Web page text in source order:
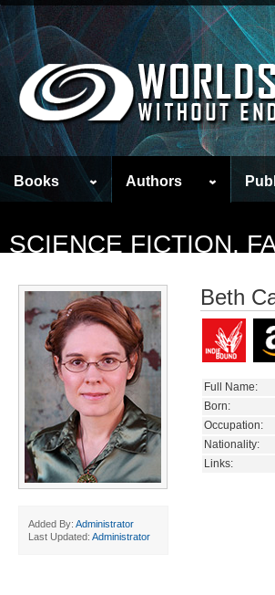
Books Authors
SCIENCE FICTION,
Added By: Administrator
Last Updated: Administrator
Beth
Full Name:
Born:
Occupation:
Nationality:
Links: